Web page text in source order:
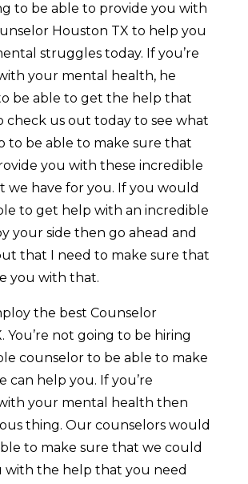
to be able to provide you with
Houston TX to help you
struggles today. If you’re
your mental health, he
be able to get the help that
check us out today to see what
to be able to make sure that
you with these incredible
we have for you. If you would
to get help with an incredible
your side then go ahead and
that I need to make sure that
you with that.
the best Counselor
You’re not going to be hiring
counselor to be able to make
can help you. If you’re
your mental health then
thing. Our counselors would
to make sure that we could
with the help that you need